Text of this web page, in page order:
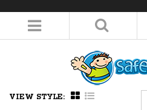
VIEW STYLE: